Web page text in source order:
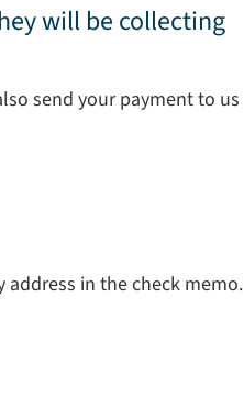
will be collecting
send your payment to us
in the check memo.